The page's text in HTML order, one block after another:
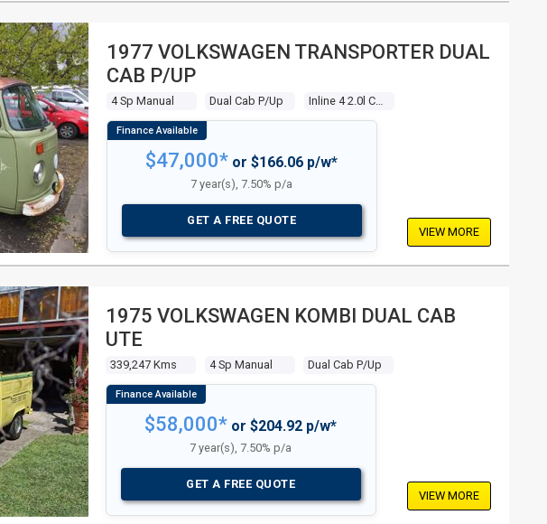
1977 VOLKSWAGEN TRANSPORTER DUAL
CAB P/UP
4 Sp Manual Dual Cab P/up Inline 4 2.0l Carb
$47,000* or $166.06 p/w*
7 year(s), 7.50% p/a
GET A FREE QUOTE
VIEW MORE
1975 VOLKSWAGEN KOMBI DUAL CAB
UTE
339,247 Kms 4 Sp Manual Dual Cab P/up
$58,000* or $204.92 p/w*
7 year(s), 7.50% p/a
GET A FREE QUOTE
VIEW MORE